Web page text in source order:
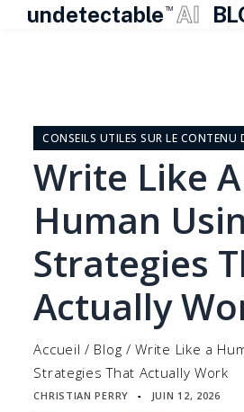
undetectable TM AI
contentCONSEILS UTILES SUR LE CONTENU
Write Like A
Human
Strategies
Actually
Accueil / Blog /Write Like a
Strategies That Actually Work
CHRISTIAN PERRY ▪ JUIN 12, 2026